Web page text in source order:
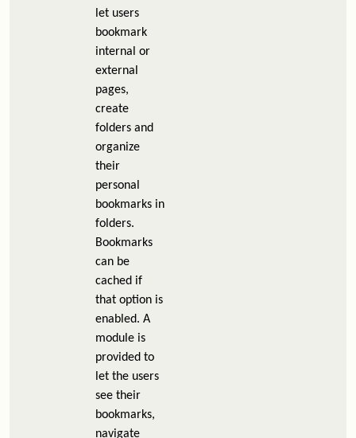
let users
bookmark
internal or
external
pages,
create
folders and
organize
their
personal
bookmarks in
folders.
Bookmarks
can be
cached if
that option is
enabled. A
module is
provided to
let the users
see their
bookmarks,
navigate